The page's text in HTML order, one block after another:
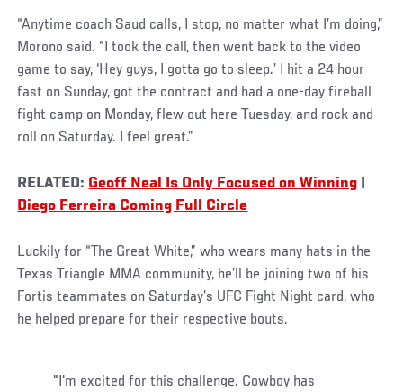
“Anytime coach Saud calls, I stop, no matter what I’m doing,”
Morono said. “I took the call, then went back to the video
game to say, ‘Hey guys, I gotta go to sleep.’ I hit a 24 hour
fast on Sunday, got the contract and had a one-day fireball
fight camp on Monday, flew out here Tuesday, and rock and
roll on Saturday. I feel great.”
RELATED: Geoff Neal Is Only Focused on Winning
Diego Ferreira Coming Full Circle
Luckily for “The Great White,” who wears many hats in the
Texas Triangle MMA community, he’ll be joining two of his
Fortis teammates on Saturday’s UFC Fight Night card, who
he helped prepare for their respective bouts.
"I'm excited for this challenge. Cowboy has